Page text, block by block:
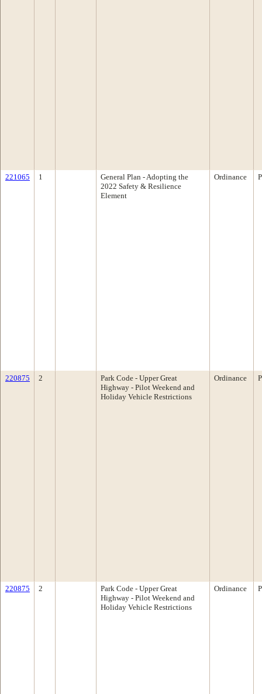
221065 1
General Plan - Adopting the
2022 Safety & Resilience
Element
Ordinance
220875 2
Park Code - Upper Great
Highway - Pilot Weekend and
Holiday Vehicle Restrictions
Ordinance
220875 2
Park Code - Upper Great
Highway - Pilot Weekend and
Holiday Vehicle Restrictions
Ordinance